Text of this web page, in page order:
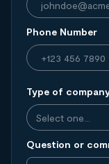
Phone Number
Type of
Question or